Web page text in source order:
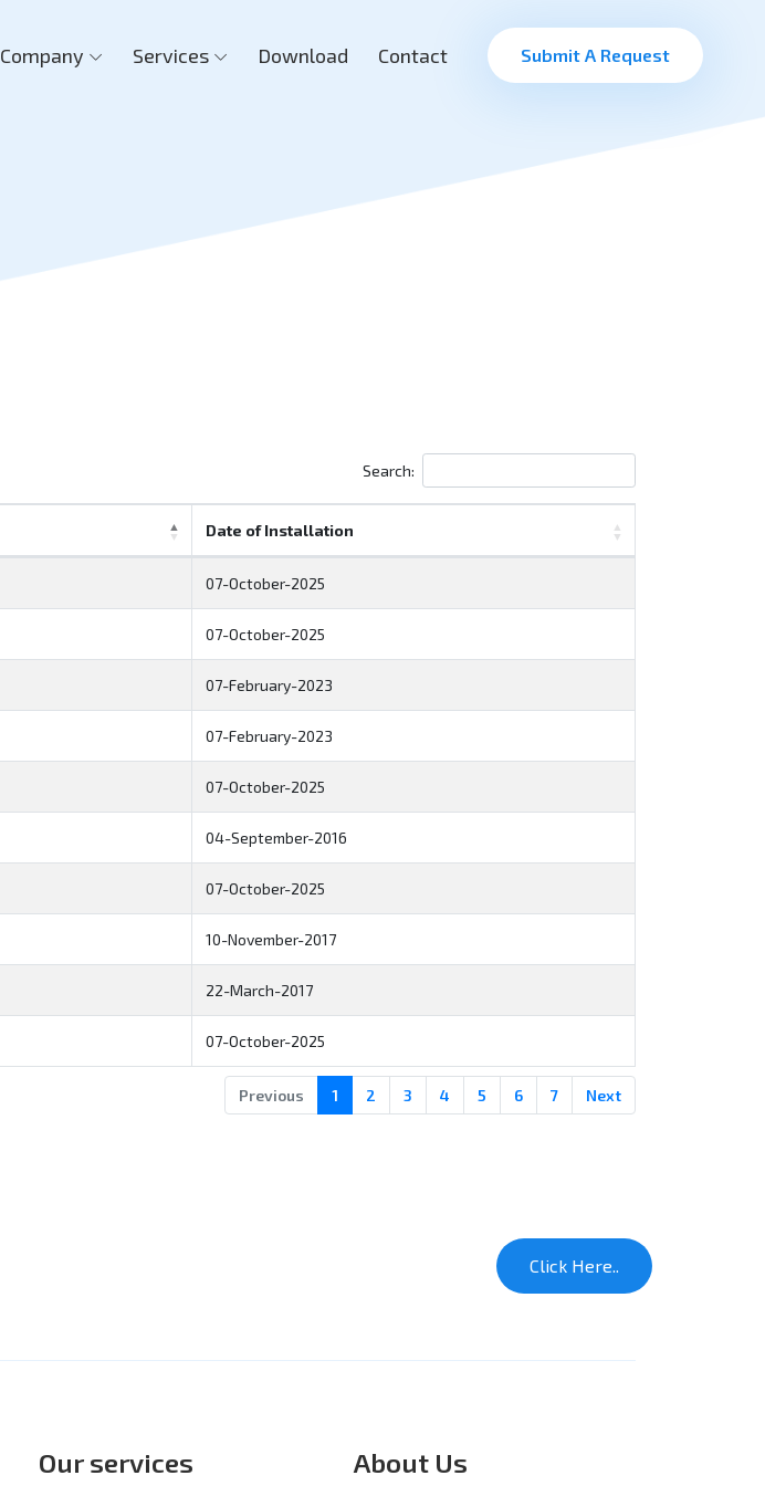
Company Services Download Contact Submit A Request
Search:
Date of Installation
07-October-2025
07-October-2025
07-February-2023
07-February-2023
07-October-2025
04-September-2016
07-October-2025
10-November-2017
22-March-2017
07-October-2025
Previous 1 2 3 4 5 6 7 Next
Our services About Us